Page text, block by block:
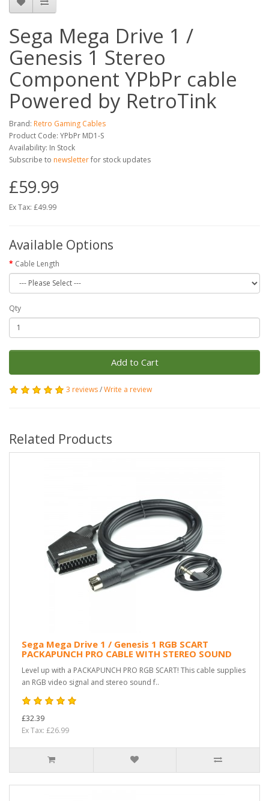
Sega Mega Drive 1 /
Genesis 1 Stereo
Component YPbPr cable
Powered by RetroTink
Brand: Retro Gaming Cables
Product Code: YPbPr MD1-S
Availability: In Stock
Subscribe to newsletterfor stock updates
£59.99
Ex Tax: £49.99
Available Options
Cable Length
Qty
Add to Cart
3 reviews/Write a review
Related Products
Sega Mega Drive 1 / Genesis 1 RGB SCART
PACKAPUNCH PRO CABLE WITH STEREO SOUND
Level up with a PACKAPUNCH PRO RGB SCART! This cable supplies
an RGB video signal and stereo sound f..
£32.39
Ex Tax: £26.99